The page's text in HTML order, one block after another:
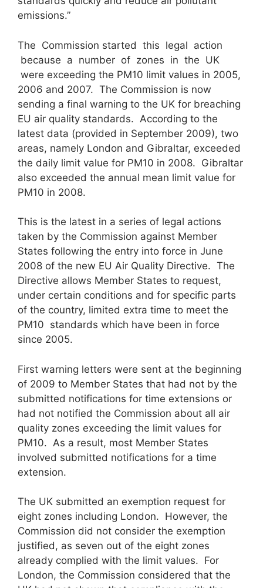
emissions.”
The Commission started this legal action
because a number of zones in the UK
were exceeding the PM10 limit values in 2005,
2006 and 2007. The Commission is now
sending a final warning to the UK for breaching
EU air quality standards. According to the
latest data (provided in September 2009), two
areas, namely London and Gibraltar, exceeded
the daily limit value for PM10 in 2008. Gibraltar
also exceeded the annual mean limit value for
PM10 in 2008.
This is the latest in a series of legal actions
taken by the Commission against Member
States following the entry into force in June
2008 of the new EU Air Quality Directive. The
Directive allows Member States to request,
under certain conditions and for specific parts
of the country, limited extra time to meet the
PM10 standards which have been in force
since 2005.
First warning letters were sent at the beginning
of 2009 to Member States that had not by the
submitted notifications for time extensions or
had not notified the Commission about all air
quality zones exceeding the limit values for
PM10. As a result, most Member States
involved submitted notifications for a time
extension.
The UK submitted an exemption request for
eight zones including London. However, the
Commission did not consider the exemption
justified, as seven out of the eight zones
already complied with the limit values. For
London, the Commission considered that the